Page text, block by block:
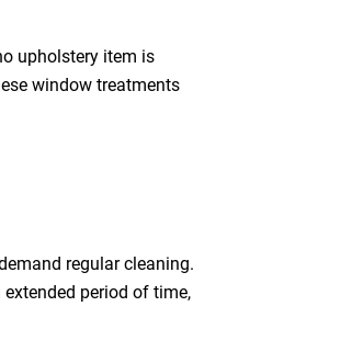
upholstery item is
window treatments
regular cleaning.
period of time,